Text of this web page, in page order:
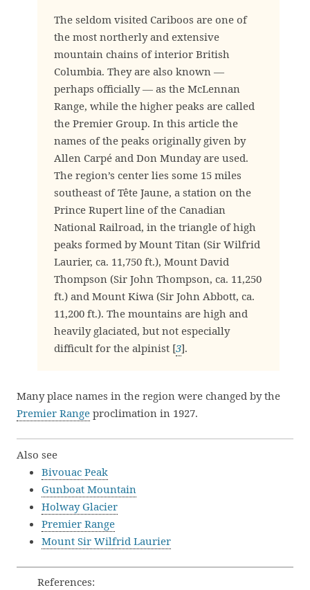
The seldom visited Cariboos are one of
the most northerly and extensive
mountain chains of interior British
Columbia. They are also known —
perhaps officially — as the McLennan
Range, while the higher peaks are called
the Premier Group. In this article the
names of the peaks originally given by
Allen Carpé and Don Munday are used.
The region’s center lies some 15 miles
southeast of Tête Jaune, a station on the
Prince Rupert line of the Canadian
National Railroad, in the triangle of high
peaks formed by Mount Titan (Sir Wilfrid
Laurier, ca. 11,750 ft.), Mount David
Thompson (Sir John Thompson, ca. 11,250
ft.) and Mount Kiwa (Sir John Abbott, ca.
11,200 ft.). The mountains are high and
heavily glaciated, but not especially
difficult for the alpinist [3].
Many place names in the region were changed by the
Premier Range proclimation in 1927.
Also see
Bivouac Peak
Gunboat Mountain
Holway Glacier
Premier Range
Mount Sir Wilfrid Laurier
References: